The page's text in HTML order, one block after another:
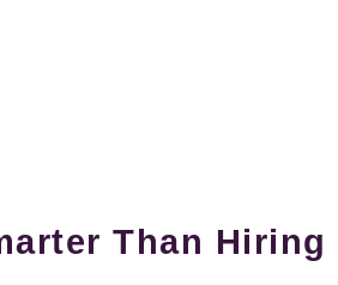
Than Hiring